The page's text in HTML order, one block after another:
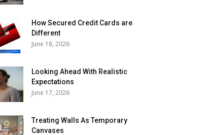
How Secured Credit Cards are
Different
June 18, 2026
Looking Ahead With Realistic
Expectations
June 17, 2026
Treating Walls As Temporary
Canvases